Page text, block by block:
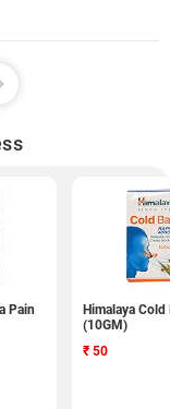
Pain
Himalaya Cold
(10GM)
₹ 50